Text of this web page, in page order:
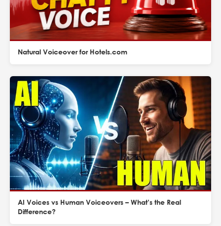
Natural Voiceover for Hotels.com
AI Voices vs Human Voiceovers – What’s the Real
Difference?